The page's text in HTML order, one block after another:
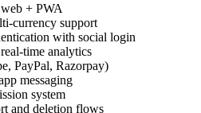
+ PWA
currency support
with social login
time analytics
PayPal, Razorpay)
messaging
system
and deletion flows